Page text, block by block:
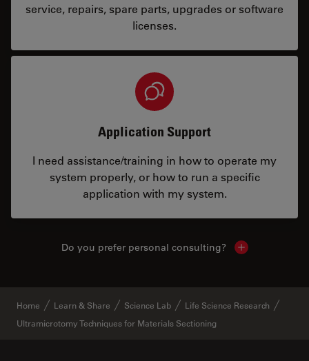
service, repairs, spare parts, upgrades or software
licenses.
Application Support
I need assistance/training in how to operate my
system properly, or how to run a specific
application with my system.
Do you prefer personal consulting? Show local
Home Learn & Share Science Lab
Life Science Research
Ultramicrotomy Techniques for Materials Sectioning